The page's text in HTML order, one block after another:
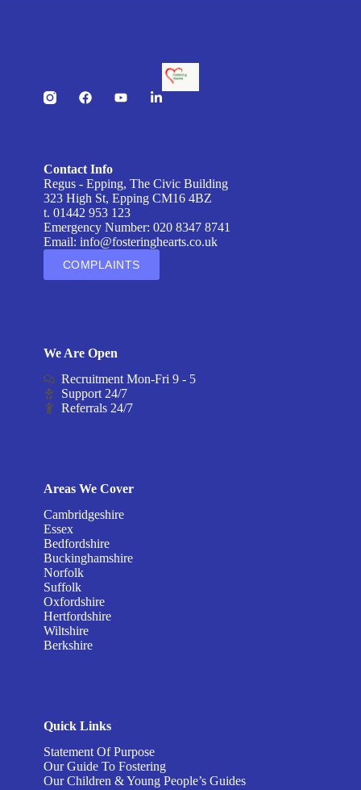
Contact Info
Regus - Epping, The Civic Building
323 High St, Epping CM16 4BZ
t. 01442 953 123
Emergency Number: 020 8347 8741
Email: info@fosteringhearts.co.uk
COMPLAINTS
We Are Open
Recruitment Mon-Fri 9 - 5
Support 24/7
Referrals 24/7
Areas We Cover
Cambridgeshire
Essex
Bedfordshire
Buckinghamshire
Norfolk
Suffolk
Oxfordshire
Hertfordshire
Wiltshire
Berkshire
Quick Links
Statement Of Purpose
Our Guide To Fostering
Our Children & Young People’s Guides